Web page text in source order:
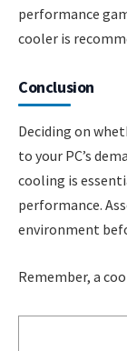
performance
cooler is
Conclusion
Deciding on
to your PC’s
cooling is
performance.
environment
Remember, a